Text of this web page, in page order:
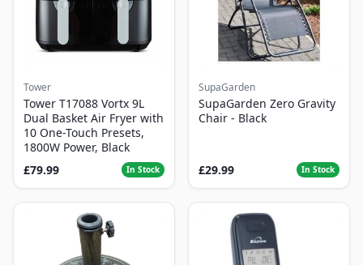
Tower
Tower T17088 Vortx 9L
Dual Basket Air Fryer with
10 One-Touch Presets,
1800W Power, Black
£79.99
In Stock
SupaGarden
SupaGarden Zero Gravity
Chair - Black
£29.99 In Stock